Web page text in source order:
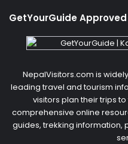
GetYourGuide
NepalVisitors.com is
leading travel and tourism
visitors plan their trips
comprehensive online
guides, trekking information,